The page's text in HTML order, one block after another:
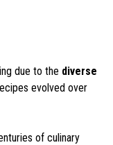
due to the diverse
evolved over
of culinary